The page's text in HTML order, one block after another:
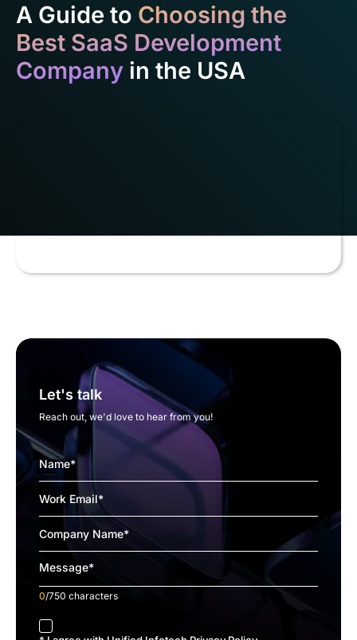
A Guide to Choosing the
Best SaaS Development
Company in the USA
Let's talk
Reach out, we'd love to hear from you!
0/750 characters
accept